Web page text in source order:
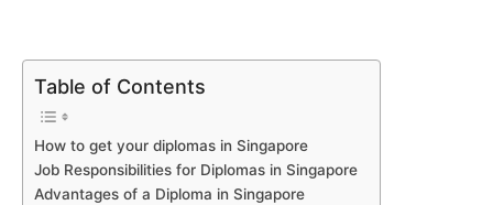
Table of Contents
How to get your diplomas in Singapore
Job Responsibilities for Diplomas in Singapore
Advantages of a Diploma in Singapore